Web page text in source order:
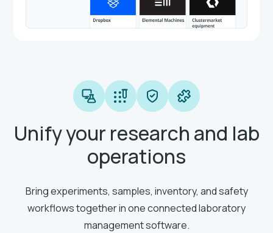
Unify your research and lab
operations
Bring experiments, samples, inventory, and safety
workflows together in one connected laboratory
management software.